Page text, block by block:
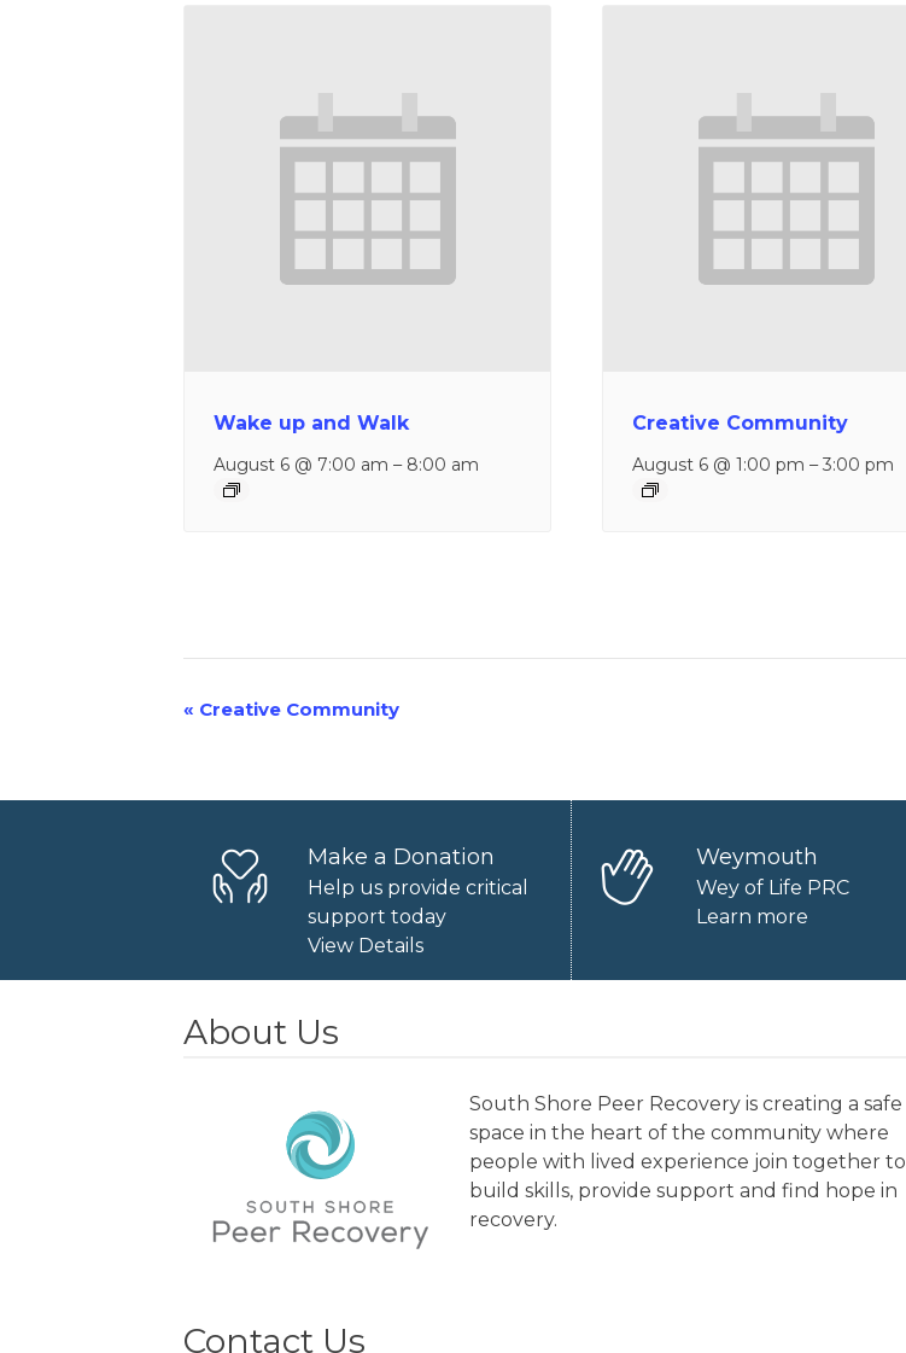
Wake up and Walk
August 6 @ 7:00 am – 8:00 am
Creative Community
August 6 @ 1:00 pm –3:00 pm
Event
« Creative Community
Make a Donation
Help us provide critical
support today
View Details
Weymouth
Wey of Life PRC
Learn more
About Us
South Shore Peer Recovery is creating a safe
space in the heart of the community where
people with lived experience join together to
build skills, provide support and find hope in
recovery.
Contact Us